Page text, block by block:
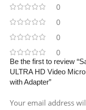
0
0
0
0
Be the first to review
ULTRA HD Video
with Adapter”
Your email address